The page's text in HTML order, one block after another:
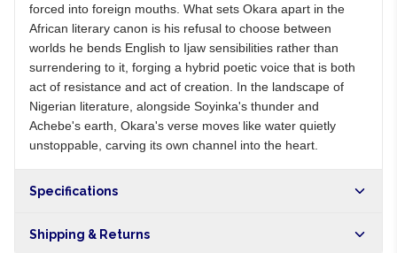
forced into foreign mouths. What sets Okara apart in the
African literary canon is his refusal to choose between
worlds he bends English to Ijaw sensibilities rather than
surrendering to it, forging a hybrid poetic voice that is both
act of resistance and act of creation. In the landscape of
Nigerian literature, alongside Soyinka's thunder and
Achebe's earth, Okara's verse moves like water quietly
unstoppable, carving its own channel into the heart.
Specifications
Shipping & Returns